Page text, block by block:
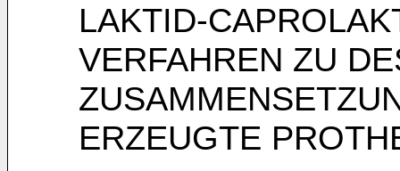
LAKTID-
VERFAHREN ZU
ERZEUGTE